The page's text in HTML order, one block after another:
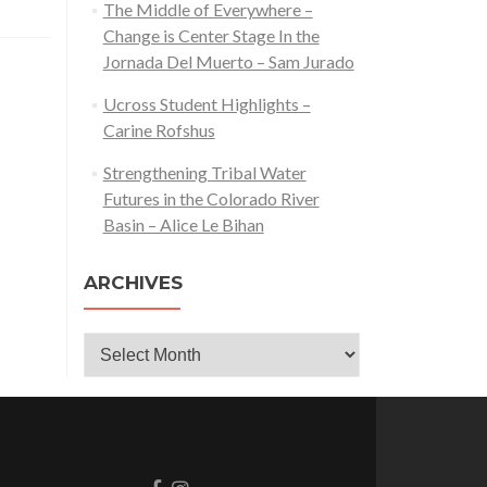
The Middle of Everywhere –
Change is Center Stage In the
Jornada Del Muerto – Sam Jurado
Ucross Student Highlights –
Carine Rofshus
Strengthening Tribal Water
Futures in the Colorado River
Basin – Alice Le Bihan
ARCHIVES
Archives